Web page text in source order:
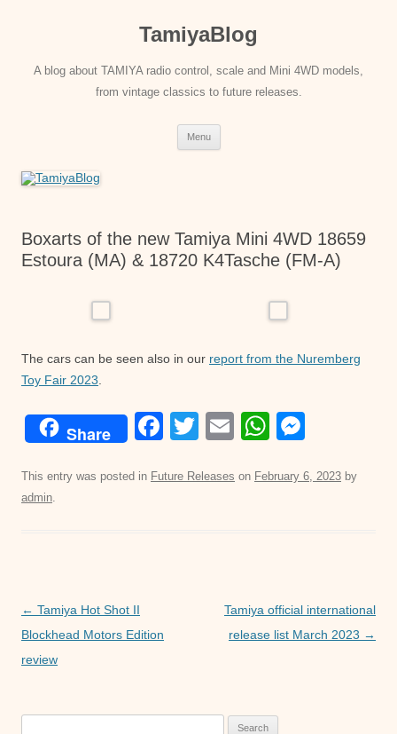
TamiyaBlog
A blog about TAMIYA radio control, scale and Mini 4WD models,
from vintage classics to future releases.
Menu
Boxarts of the new Tamiya Mini 4WD 18659
Estoura (MA) & 18720 K4Tasche (FM-A)
The cars can be seen also in our report from the Nuremberg
Toy Fair 2023
Share
F
c
T
tt
E
ail
W
at ss
This entry was posted in Future Releases on February 6, 2023 by
admin.
Post
navigation
← Tamiya Hot Shot II
Blockhead Motors Edition
review
Tamiya official international
release list March 2023 →